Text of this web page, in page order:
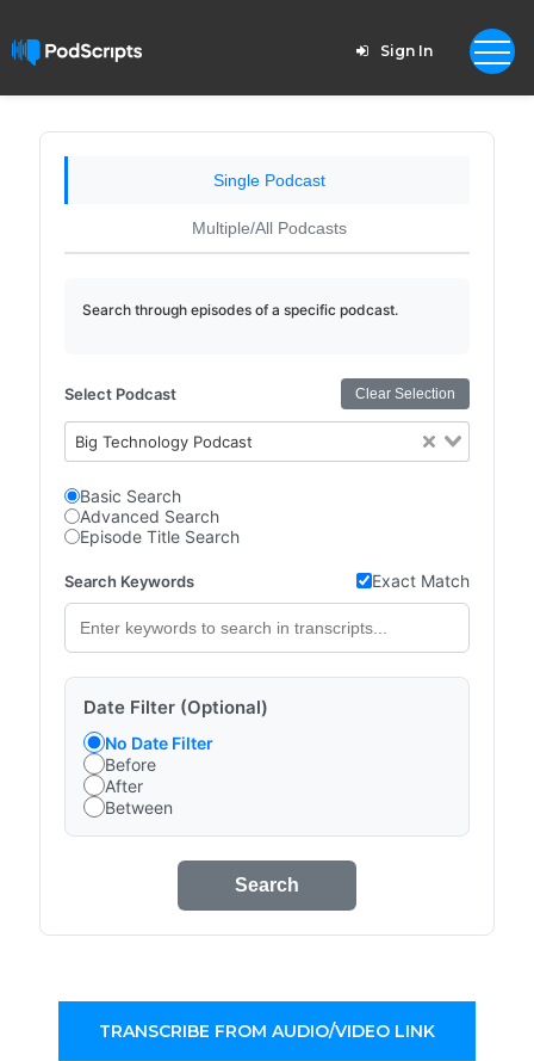
Sign In
Single Podcast
Multiple/All Podcasts
Search through episodes of a specific podcast.
Select Podcast Clear Selection
Big Technology Podcast
Basic Search
Advanced Search
Episode Title Search
Search Keywords Exact Match
Date Filter (Optional)
No Date Filter
Before
After
Between
Search
TRANSCRIBE FROM AUDIO/VIDEO LINK